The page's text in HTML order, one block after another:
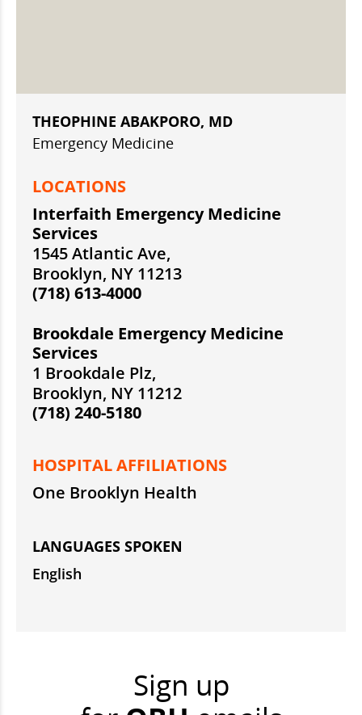
THEOPHINE ABAKPORO, MD
Emergency Medicine
LOCATIONS
Interfaith Emergency Medicine
Services
1545 Atlantic Ave,
Brooklyn, NY 11213
(718) 613-4000
Brookdale Emergency Medicine
Services
1 Brookdale Plz,
Brooklyn, NY 11212
(718) 240-5180
HOSPITAL AFFILIATIONS
One Brooklyn Health
LANGUAGES SPOKEN
English
Sign up